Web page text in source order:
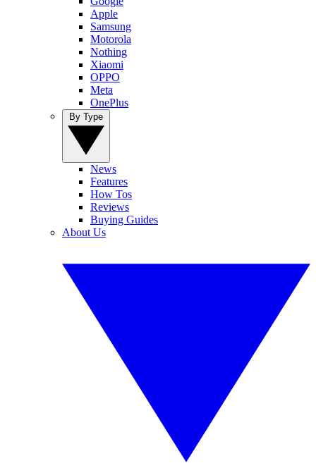
Apple
Samsung
Motorola
Nothing
Xiaomi
OPPO
Meta
OnePlus
News
Features
How Tos
Reviews
Buying Guides
About Us